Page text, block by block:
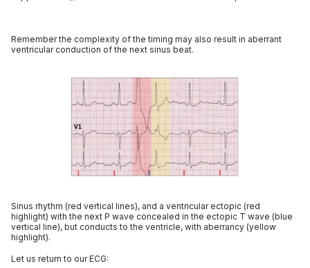
Remember the complexity of the timing may also result in aberrant
ventricular conduction of the next sinus beat.
Sinus rhythm (red vertical lines), and a ventricular ectopic (red
highlight) with the next P wave concealed in the ectopic T wave (blue
vertical line), but conducts to the ventricle, with aberrancy (yellow
highlight).
Let us return to our ECG: